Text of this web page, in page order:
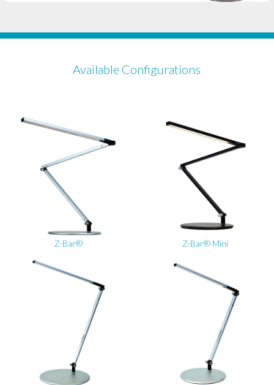
Available Configurations
Z-Bar® Z-Bar® Mini